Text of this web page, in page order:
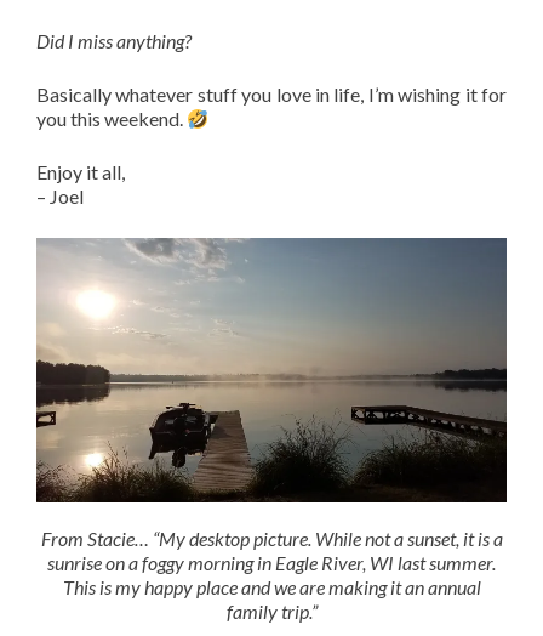
Did I miss anything?
Basically whatever stuff you love in life, I’m wishing it for
you this weekend.
Enjoy it all,
– Joel
From Stacie… “My desktop picture. While not a sunset, it is a
sunrise on a foggy morning in Eagle River, WI last summer.
This is my happy place and we are making it an annual
family trip.”